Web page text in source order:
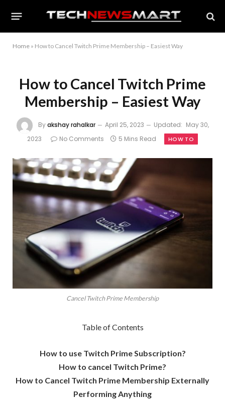
Home » How to Cancel Twitch Prime Membership – Easiest Way
How to Cancel Twitch Prime
Membership – Easiest Way
By akshay rahalkar April 25, 2023 Updated: May 30,
2023
No Comments 5 Mins Read HOW TO
Cancel Twitch Prime Membership
Table of Contents
How to use Twitch Prime Subscription?
How to cancel Twitch Prime?
How to Cancel Twitch Prime Membership Externally
Performing Anything